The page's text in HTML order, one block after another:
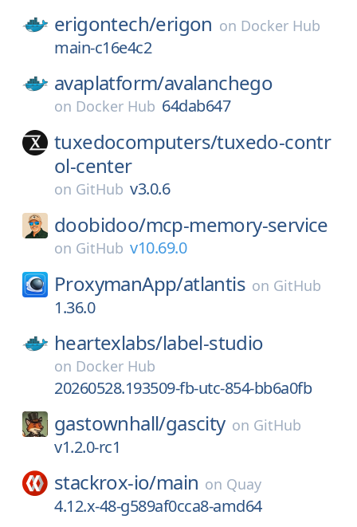
erigontech/erigon on Docker Hub
main-c16e4c2
avaplatform/avalanchego
on Docker Hub 64dab647
tuxedocomputers/tuxedo-contr
ol-center
on GitHub v3.0.6
doobidoo/mcp-memory-service
on GitHub v10.69.0
ProxymanApp/atlantis on GitHub
1.36.0
heartexlabs/label-studio
on Docker Hub
20260528.193509-fb-utc-854-bb6a0fb
gastownhall/gascity on GitHub
v1.2.0-rc1
stackrox-io/main on Quay
4.12.x-48-g589af0cca8-amd64